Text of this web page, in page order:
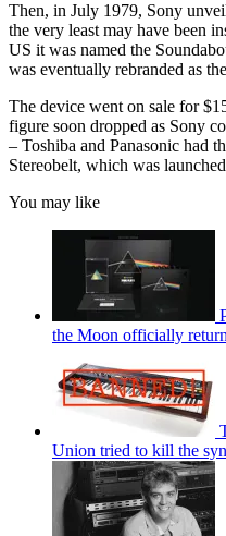
Then, in July 1979, Sony
the very least may have been
US it was named the
was eventually rebranded as
The device went on sale for
figure soon dropped as Sony
– Toshiba and Panasonic had
Stereobelt, which was
You may like
the Moon officially
Union tried to kill the